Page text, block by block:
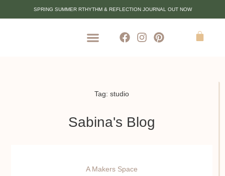
SPRING SUMMER RTHYTHM & REFLECTION JOURNAL OUT NOW
Tag: studio
Sabina's Blog
A Makers Space